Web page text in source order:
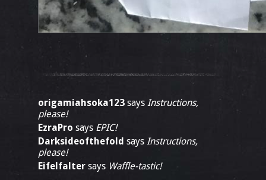
origamiahsoka123 says Instructions,
please!
EzraPro says EPIC!
Darksideofthefold says Instructions,
please!
Eifelfalter says Waffle-tastic!